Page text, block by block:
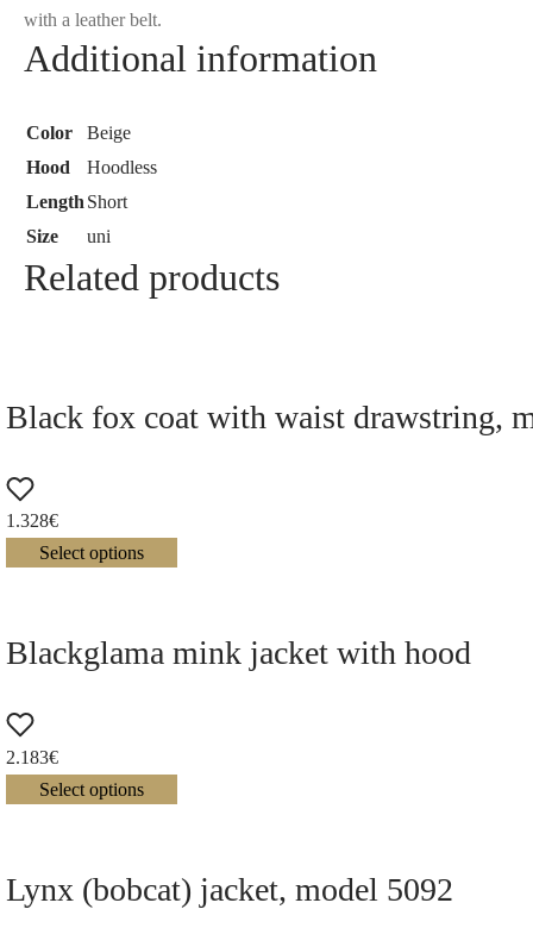
with a leather belt.
Additional information
Color
Beige
Hood
Hoodless
Length Short
Size
uni
Related products
Black fox coat with waist drawstring,
1.328€
Select options
Blackglama mink jacket with hood
2.183€
Select options
Lynx (bobcat) jacket, model 5092